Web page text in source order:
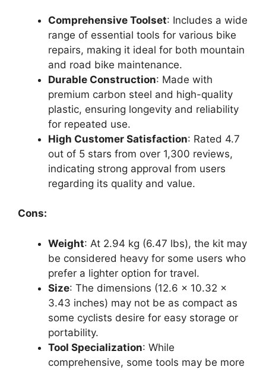
Comprehensive Toolset: Includes a wide
range of essential tools for various bike
repairs, making it ideal for both mountain
and road bike maintenance.
Durable Construction: Made with
premium carbon steel and high-quality
plastic, ensuring longevity and reliability
for repeated use.
High Customer Satisfaction: Rated 4.7
out of 5 stars from over 1,300 reviews,
indicating strong approval from users
regarding its quality and value.
Cons:
Weight: At 2.94 kg (6.47 lbs), the kit may
be considered heavy for some users who
prefer a lighter option for travel.
Size: The dimensions (12.6 x 10.32 x
3.43 inches) may not be as compact as
some cyclists desire for easy storage or
portability.
Tool Specialization: While
comprehensive, some tools may be more